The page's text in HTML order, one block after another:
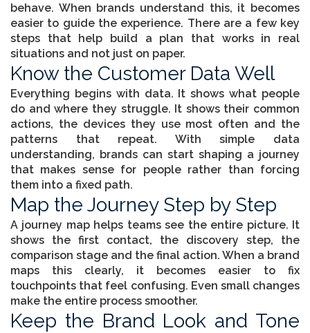
behave. When brands understand this, it becomes
easier to guide the experience. There are a few key
steps that help build a plan that works in real
situations and not just on paper.
Know the Customer Data Well
Everything begins with data. It shows what people
do and where they struggle. It shows their common
actions, the devices they use most often and the
patterns that repeat. With simple data
understanding, brands can start shaping a journey
that makes sense for people rather than forcing
them into a fixed path.
Map the Journey Step by Step
A journey map helps teams see the entire picture. It
shows the first contact, the discovery step, the
comparison stage and the final action. When a brand
maps this clearly, it becomes easier to fix
touchpoints that feel confusing. Even small changes
make the entire process smoother.
Keep the Brand Look and Tone